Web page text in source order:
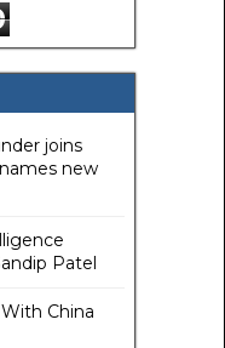
joins
new
Patel
China